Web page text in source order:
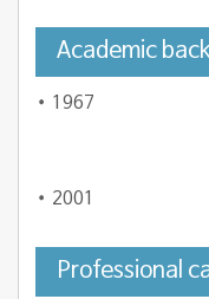
Academic
1967
2001
Professional